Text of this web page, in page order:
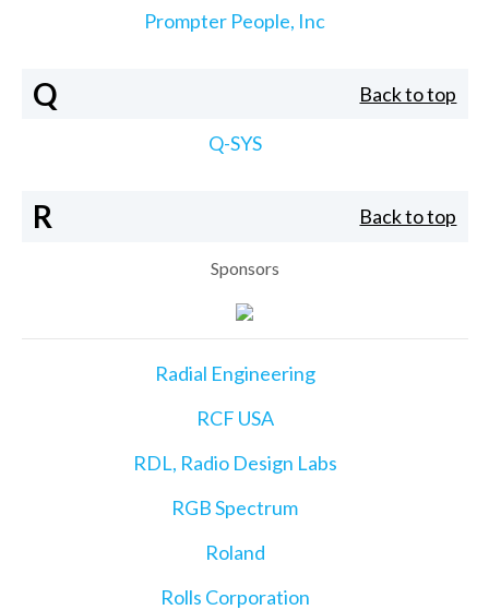
Prompter People, Inc
Q Back to top
Q-SYS
R Back to top
Sponsors
Radial Engineering
RCF USA
RDL, Radio Design Labs
RGB Spectrum
Roland
Rolls Corporation